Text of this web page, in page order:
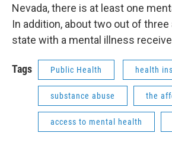
Nevada, there is at least one
In addition, about two out of
state with a mental illness
Tags Public Health health
substance abuse the
access to mental health